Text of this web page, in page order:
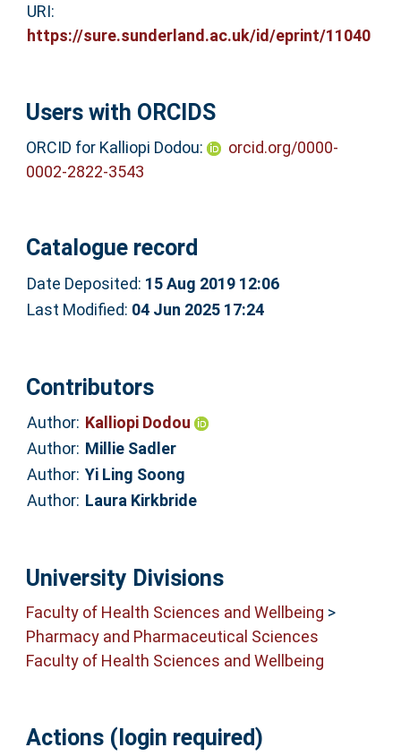
URI:
https://sure.sunderland.ac.uk/id/eprint/11040
Users with ORCIDS
ORCID for Kalliopi Dodou:
orcid.org/0000-
0002-2822-3543
Catalogue record
Date Deposited: 15 Aug 2019 12:06
Last Modified: 04 Jun 2025 17:24
Contributors
Author: Kalliopi Dodou
Author: Millie Sadler
Author: Yi Ling Soong
Author: Laura Kirkbride
University Divisions
Faculty of Health Sciences and Wellbeing >
Pharmacy and Pharmaceutical Sciences
Faculty of Health Sciences and Wellbeing
Actions (login required)